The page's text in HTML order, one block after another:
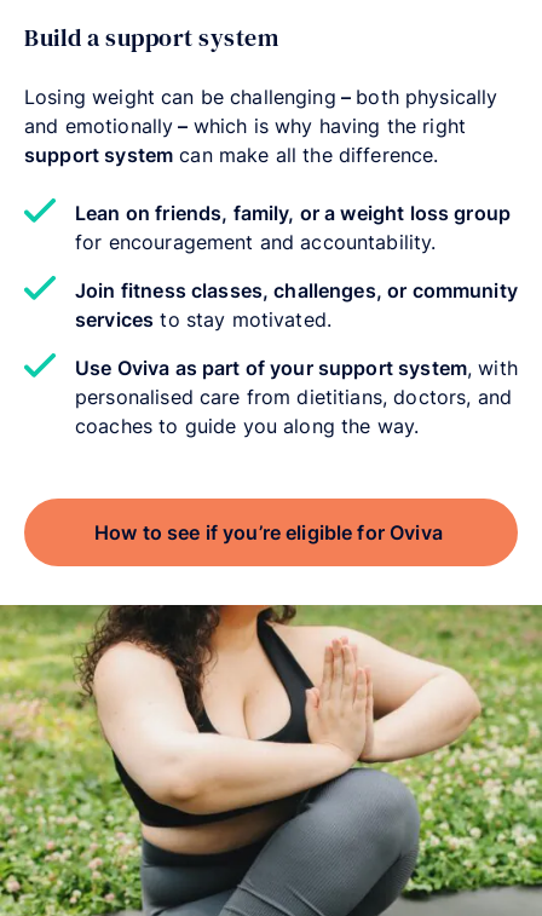
Build a support system
Losing weight can be challenging – both physically
and emotionally – which is why having the right
support system can make all the difference.
Lean on friends, family, or a weight loss group
for encouragement and accountability.
Join fitness classes, challenges, or community
services to stay motivated.
Use Oviva as part of your support system, with
personalised care from dietitians, doctors, and
coaches to guide you along the way.
How to see if you’re eligible for Oviva